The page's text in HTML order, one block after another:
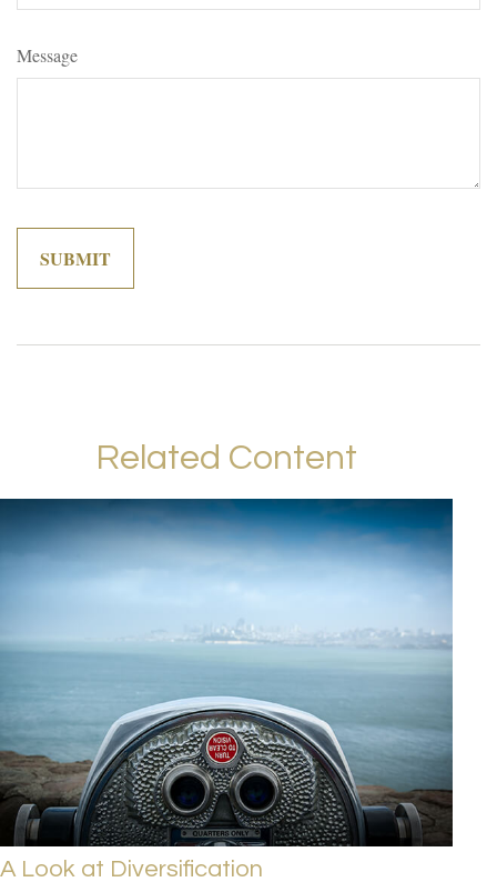
Message
Related Content
A Look at Diversification